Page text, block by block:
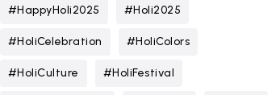
#HappyHoli2025 #Holi2025
#HoliCelebration #HoliColors
#HoliCulture #HoliFestival